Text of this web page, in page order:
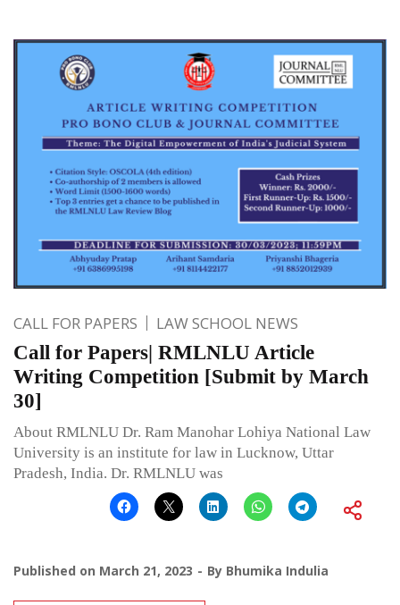
CALL FOR PAPERS LAW SCHOOL NEWS
Call for Papers| RMLNLU Article
Writing Competition [Submit by March
30]
About RMLNLU Dr. Ram Manohar Lohiya National Law
University is an institute for law in Lucknow, Uttar
Pradesh, India. Dr. RMLNLU was
Published on March 21, 2023 By Bhumika Indulia